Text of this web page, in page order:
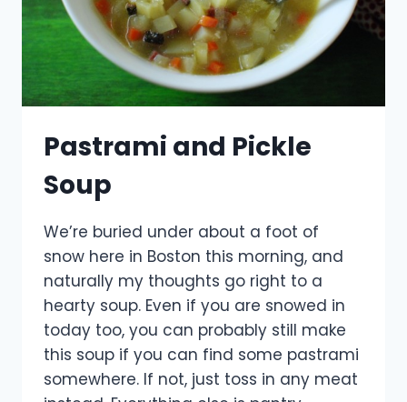
Pastrami and Pickle
Soup
We’re buried under about a foot of
snow here in Boston this morning, and
naturally my thoughts go right to a
hearty soup. Even if you are snowed in
today too, you can probably still make
this soup if you can find some pastrami
somewhere. If not, just toss in any meat